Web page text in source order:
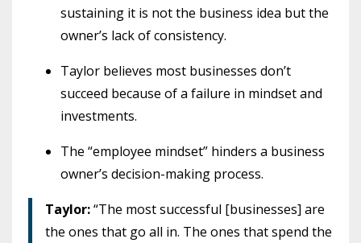
sustaining it is not the business idea but the
owner’s lack of consistency.
Taylor believes most businesses don’t
succeed because of a failure in mindset and
investments.
The “employee mindset” hinders a business
owner’s decision-making process.
Taylor:“The most successful [businesses] are
the ones that go all in. The ones that spend the